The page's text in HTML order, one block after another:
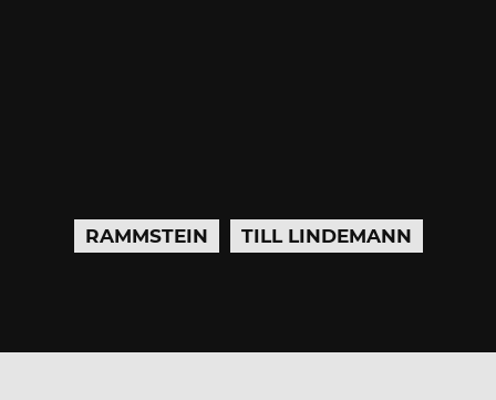
RAMMSTEIN TILL LINDEMANN